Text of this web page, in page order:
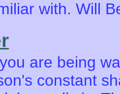
with. Will
are being
constant